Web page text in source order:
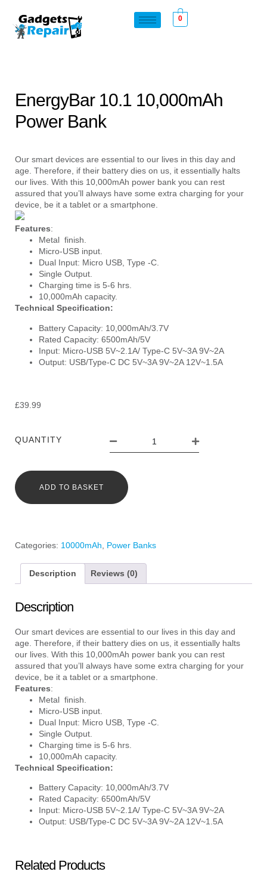
0
EnergyBar 10.1 10,000mAh
Power Bank
Our smart devices are essential to our lives in this day and
age. Therefore, if their battery dies on us, it essentially halts
our lives. With this 10,000mAh power bank you can rest
assured that you’ll always have some extra charging for your
device, be it a tablet or a smartphone.
Features:
Metal finish.
Micro-USB input.
Dual Input: Micro USB, Type -C.
Single Output.
Charging time is 5-6 hrs.
10,000mAh capacity.
Technical Specification:
Battery Capacity: 10,000mAh/3.7V
Rated Capacity: 6500mAh/5V
Input: Micro-USB 5V~2.1A/ Type-C 5V~3A 9V~2A
Output: USB/Type-C DC 5V~3A 9V~2A 12V~1.5A
£39.99
QUANTITY
ADD TO BASKET
Categories: 10000mAh, Power Banks
Description Reviews (0)
Description
Our smart devices are essential to our lives in this day and
age. Therefore, if their battery dies on us, it essentially halts
our lives. With this 10,000mAh power bank you can rest
assured that you’ll always have some extra charging for your
device, be it a tablet or a smartphone.
Features:
Metal finish.
Micro-USB input.
Dual Input: Micro USB, Type -C.
Single Output.
Charging time is 5-6 hrs.
10,000mAh capacity.
Technical Specification:
Battery Capacity: 10,000mAh/3.7V
Rated Capacity: 6500mAh/5V
Input: Micro-USB 5V~2.1A/ Type-C 5V~3A 9V~2A
Output: USB/Type-C DC 5V~3A 9V~2A 12V~1.5A
Related Products